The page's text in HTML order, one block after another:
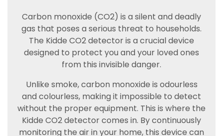
Carbon monoxide (CO2) is a silent and deadly
gas that poses a serious threat to households.
The Kidde CO2 detector is a crucial device
designed to protect you and your loved ones
from this invisible danger.
Unlike smoke, carbon monoxide is odourless
and colourless, making it impossible to detect
without the proper equipment. This is where the
Kidde CO2 detector comes in. By continuously
monitoring the air in your home, this device can